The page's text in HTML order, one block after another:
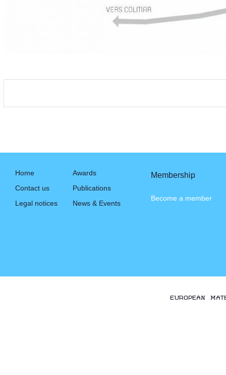
Home
Contact us
Legal notices
Awards
Publications
News & Events
Membership
Become a member
EUROPEAN